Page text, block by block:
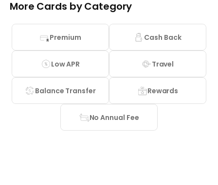
More Cards by Category
Premium Cash Back
Low APR Travel
Balance Transfer Rewards
No Annual Fee